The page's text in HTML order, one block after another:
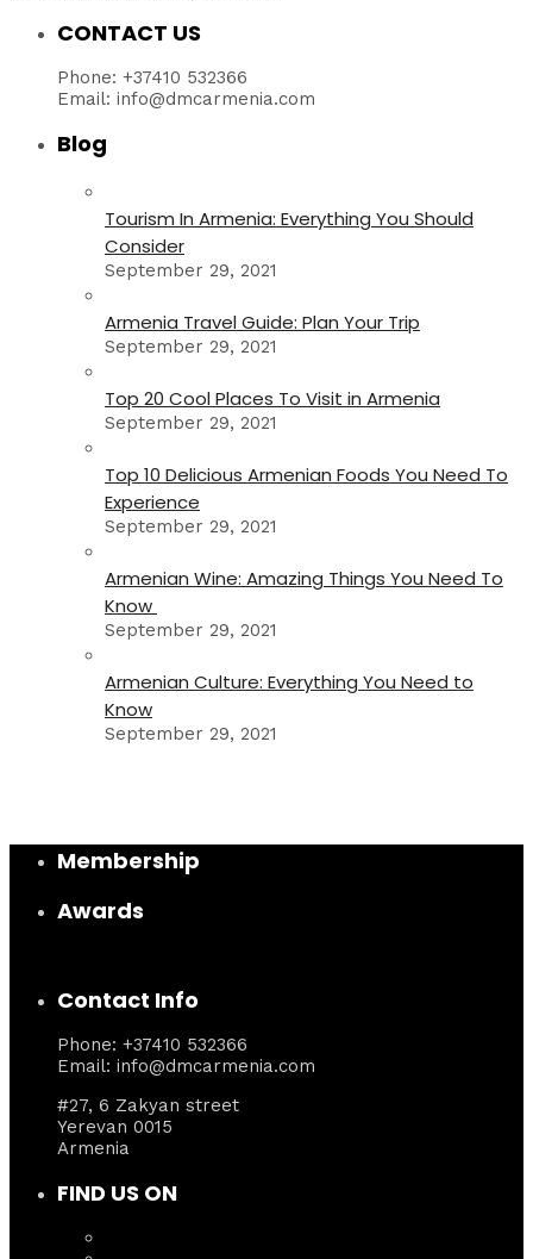
CONTACT US
Phone: +37410 532366
Email: info@dmcarmenia.com
Blog
Tourism In Armenia: Everything You Should
Consider
September 29, 2021
Armenia Travel Guide: Plan Your Trip
September 29, 2021
Top 20 Cool Places To Visit in Armenia
September 29, 2021
Top 10 Delicious Armenian Foods You Need To
Experience
September 29, 2021
Armenian Wine: Amazing Things You Need To
Know
September 29, 2021
Armenian Culture: Everything You Need to
Know
September 29, 2021
Membership
Awards
Contact Info
Phone: +37410 532366
Email: info@dmcarmenia.com
#27, 6 Zakyan street
Yerevan 0015
Armenia
FIND US ON